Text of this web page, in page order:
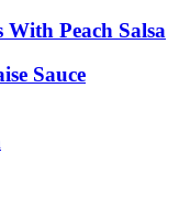
Peach Salsa
Sauce